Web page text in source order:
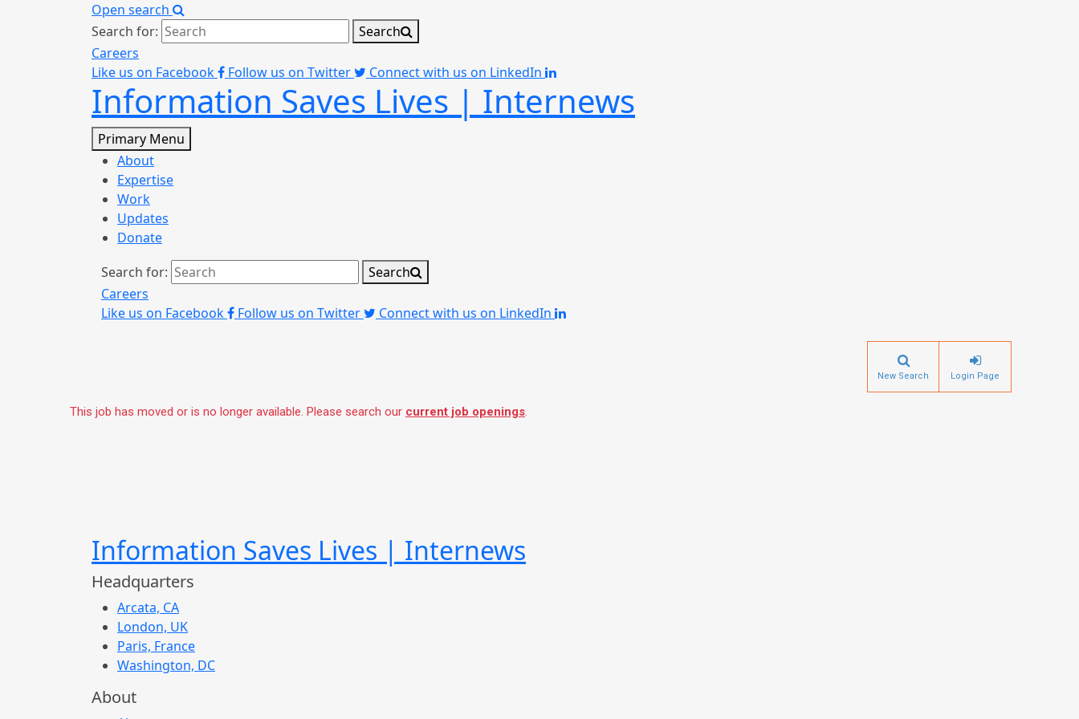
Open search
Search for:
Search
Careers
Like us on Facebook
Follow us on Twitter Connect with us on LinkedIn
Information Saves Lives | Internews
Primary Menu
About
Expertise
Work
Updates
Donate
Search for:
Search
Careers
Like us on Facebook
Follow us on Twitter Connect with us on LinkedIn
New Search Login Page
This job has moved or is no longer available. Please search our current job openings.
Information Saves Lives | Internews
Headquarters
Arcata, CA
London, UK
Paris, France
Washington, DC
About